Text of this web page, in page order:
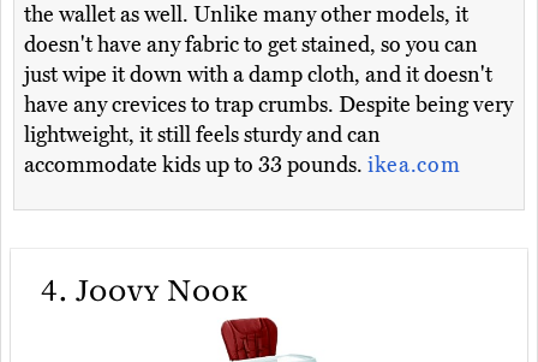
the wallet as well. Unlike many other models, it
doesn't have any fabric to get stained, so you can
just wipe it down with a damp cloth, and it doesn't
have any crevices to trap crumbs. Despite being very
lightweight, it still feels sturdy and can
accommodate kids up to 33 pounds. ikea.com
4. Joovy Nook